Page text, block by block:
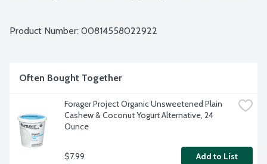
Product Number: 00814558022922
Often Bought Together
Forager Project Organic Unsweetened Plain
Cashew & Coconut Yogurt Alternative, 24
Ounce
$7.99 Add to List